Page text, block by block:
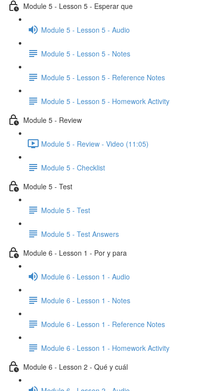
Module 5 - Lesson 5 - Esperar que
Module 5 - Lesson 5 - Audio
Module 5 - Lesson 5 - Notes
Module 5 - Lesson 5 - Reference Notes
Module 5 - Lesson 5 - Homework Activity
Module 5 - Review
Module 5 - Review - Video (11:05)
Module 5 - Checklist
Module 5 - Test
Module 5 - Test
Module 5 - Test Answers
Module 6 - Lesson 1 - Por y para
Module 6 - Lesson 1 - Audio
Module 6 - Lesson 1 - Notes
Module 6 - Lesson 1 - Reference Notes
Module 6 - Lesson 1 - Homework Activity
Module 6 - Lesson 2 - Qué y cuál